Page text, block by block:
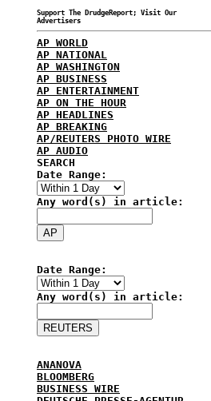
Support The DrudgeReport; Visit Our
Advertisers
AP WORLD
AP NATIONAL
AP WASHINGTON
AP BUSINESS
AP ENTERTAINMENT
AP ON THE HOUR
AP HEADLINES
AP BREAKING
AP/REUTERS PHOTO WIRE
AP AUDIO
SEARCH
Date Range:
Any word(s) in article:
Date Range:
Any word(s) in article:
ANANOVA
BLOOMBERG
BUSINESS WIRE